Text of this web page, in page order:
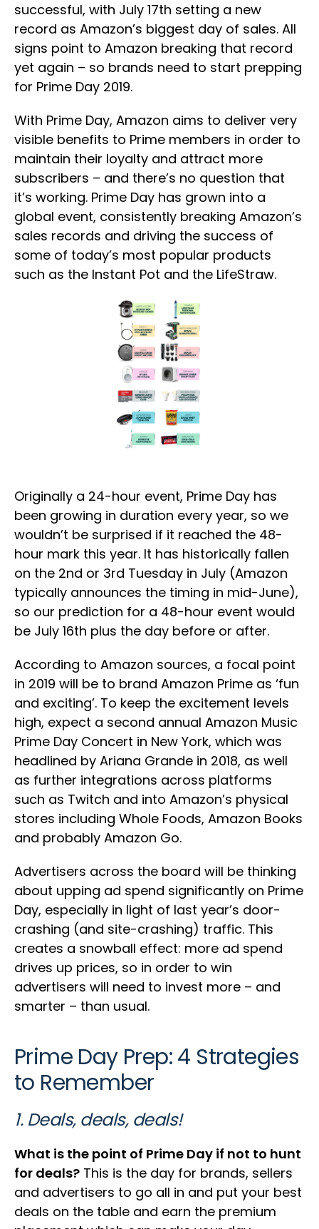
successful, with July 17th setting a new
record as Amazon’s biggest day of sales. All
signs point to Amazon breaking that record
yet again – so brands need to start prepping
for Prime Day 2019.
With Prime Day, Amazon aims to deliver very
visible benefits to Prime members in order to
maintain their loyalty and attract more
subscribers – and there’s no question that
it’s working. Prime Day has grown into a
global event, consistently breaking Amazon’s
sales records and driving the success of
some of today’s most popular products
such as the Instant Pot and the LifeStraw.
Originally a 24-hour event, Prime Day has
been growing in duration every year, so we
wouldn’t be surprised if it reached the 48-
hour mark this year. It has historically fallen
on the 2nd or 3rd Tuesday in July (Amazon
typically announces the timing in mid-June),
so our prediction for a 48-hour event would
be July 16th plus the day before or after.
According to Amazon sources, a focal point
in 2019 will be to brand Amazon Prime as ‘fun
and exciting’. To keep the excitement levels
high, expect a second annual Amazon Music
Prime Day Concert in New York, which was
headlined by Ariana Grande in 2018, as well
as further integrations across platforms
such as Twitch and into Amazon’s physical
stores including Whole Foods, Amazon Books
and probably Amazon Go.
Advertisers across the board will be thinking
about upping ad spend significantly on Prime
Day, especially in light of last year’s door-
crashing (and site-crashing) traffic. This
creates a snowball effect: more ad spend
drives up prices, so in order to win
advertisers will need to invest more – and
smarter – than usual.
Prime Day Prep: 4 Strategies
to Remember
1. Deals, deals, deals!
What is the point of Prime Day if not to hunt
for deals? This is the day for brands, sellers
and advertisers to go all in and put your best
deals on the table and earn the premium